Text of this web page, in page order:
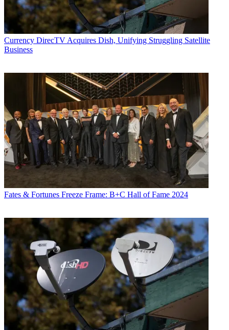
Currency DirecTV Acquires Dish, Unifying Struggling Satellite
Business
Fates & Fortunes Freeze Frame: B+C Hall of Fame 2024